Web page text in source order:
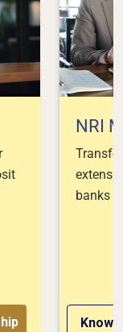
NRI
banks
Know